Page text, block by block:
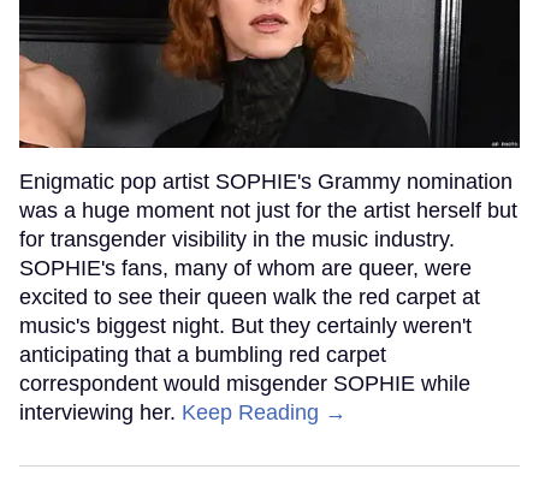
Enigmatic pop artist SOPHIE's Grammy nomination
was a huge moment not just for the artist herself but
for transgender visibility in the music industry.
SOPHIE's fans, many of whom are queer, were
excited to see their queen walk the red carpet at
music's biggest night. But they certainly weren't
anticipating that a bumbling red carpet
correspondent would misgender SOPHIE while
interviewing her. Keep Reading →